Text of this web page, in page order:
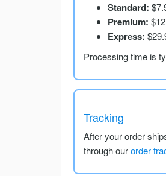
Standard:
Premium:
Express:
Processing time is
Tracking
After your order
through ourorder